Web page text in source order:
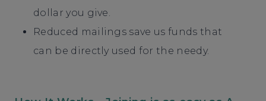
dollar you give.
Reduced mailings save us funds that
can be directly used for the needy.